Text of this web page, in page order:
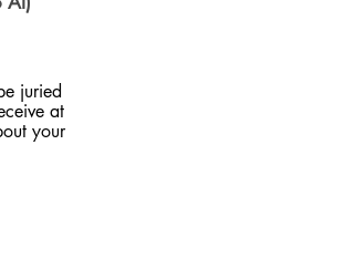
juried
at
your